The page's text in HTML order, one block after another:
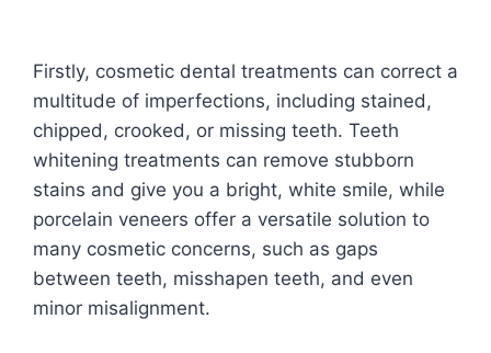
Firstly, cosmetic dental treatments can correct a
multitude of imperfections, including stained,
chipped, crooked, or missing teeth. Teeth
whitening treatments can remove stubborn
stains and give you a bright, white smile, while
porcelain veneers offer a versatile solution to
many cosmetic concerns, such as gaps
between teeth, misshapen teeth, and even
minor misalignment.